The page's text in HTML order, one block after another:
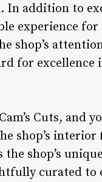
In addition to
experience
shop’s
for excellence
Cuts, and
shop’s
shop’s
curated to